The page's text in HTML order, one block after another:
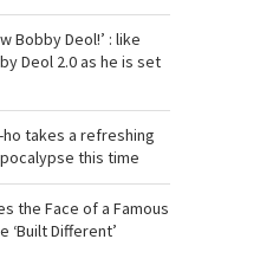
Bobby Deol!’ : like
Deol 2.0 as he is set
ho takes a refreshing
this time
the Face of a Famous
‘Built Different’